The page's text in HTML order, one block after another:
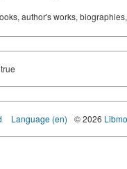
author's works,
Language (en) © 2026